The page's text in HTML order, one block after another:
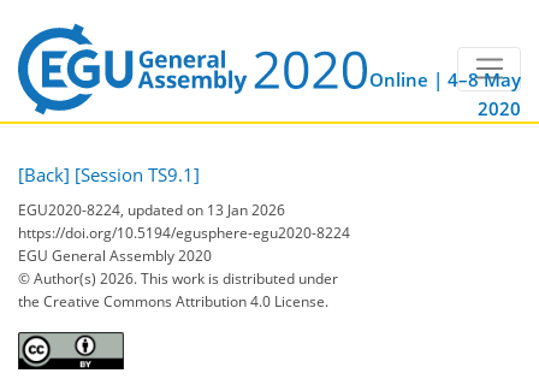
Online | 4–8 May
2020
[Back] [Session TS9.1]
EGU2020-8224, updated on 13 Jan 2026
https://doi.org/10.5194/egusphere-egu2020-8224
EGU General Assembly 2020
© Author(s) 2026. This work is distributed under
the Creative Commons Attribution 4.0 License.